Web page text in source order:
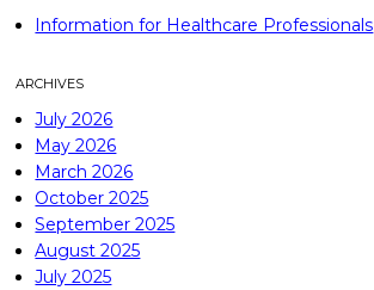
Information for Healthcare Professionals
ARCHIVES
July 2026
May 2026
March 2026
October 2025
September 2025
August 2025
July 2025